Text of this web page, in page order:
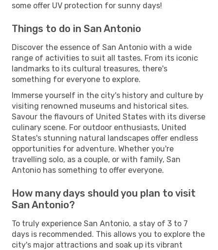
some offer UV protection for sunny days!
Things to do in San Antonio
Discover the essence of San Antonio with a wide
range of activities to suit all tastes. From its iconic
landmarks to its cultural treasures, there's
something for everyone to explore.
Immerse yourself in the city's history and culture by
visiting renowned museums and historical sites.
Savour the flavours of United States with its diverse
culinary scene. For outdoor enthusiasts, United
States's stunning natural landscapes offer endless
opportunities for adventure. Whether you're
travelling solo, as a couple, or with family, San
Antonio has something to offer everyone.
How many days should you plan to visit
San Antonio?
To truly experience San Antonio, a stay of 3 to 7
days is recommended. This allows you to explore the
city's major attractions and soak up its vibrant